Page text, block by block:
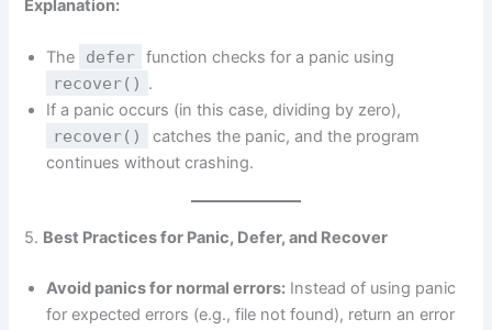
Explanation:
The defer function checks for a panic using
recover() .
If a panic occurs (in this case, dividing by zero),
recover()
catches the panic, and the program
continues without crashing.
5. Best Practices for Panic, Defer, and Recover
Avoid panics for normal errors: Instead of using panic
for expected errors (e.g., file not found), return an error